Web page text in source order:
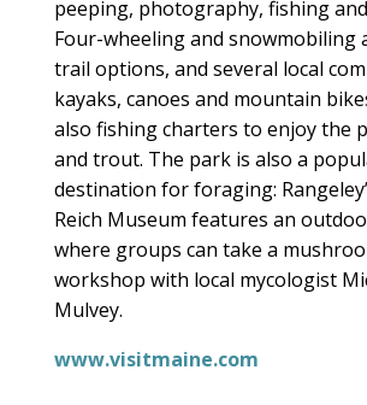
peeping, photography, fishing
Four-wheeling and snowmobiling
trail options, and several local
kayaks, canoes and mountain
also fishing charters to enjoy the
and trout. The park is also a
destination for foraging:
Reich Museum features an
where groups can take a
workshop with local mycologist
Mulvey.
www.visitmaine.com